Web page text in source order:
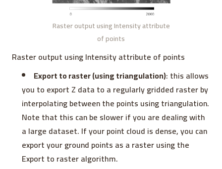
Raster output using Intensity attribute
of points
Raster output using Intensity attribute of points
Export to raster (using triangulation): this allows
you to export Z data to a regularly gridded raster by
interpolating between the points using triangulation.
Note that this can be slower if you are dealing with
a large dataset. If your point cloud is dense, you can
export your ground points as a raster using the
Export to raster algorithm.